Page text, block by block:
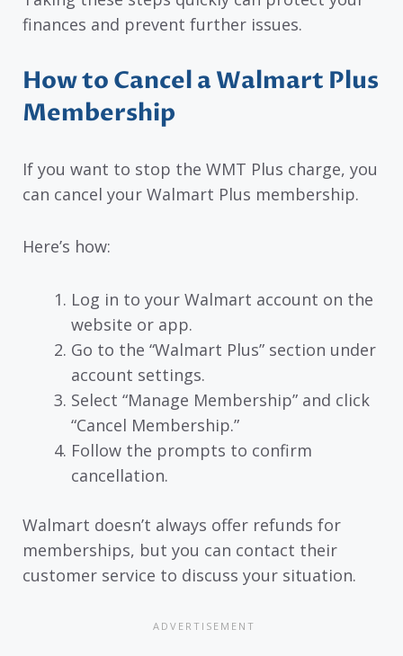
finances and prevent further issues.
How to Cancel a Walmart Plus
Membership
If you want to stop the WMT Plus charge, you
can cancel your Walmart Plus membership.
Here’s how:
Log in to your Walmart account on the
website or app.
Go to the “Walmart Plus” section under
account settings.
Select “Manage Membership” and click
“Cancel Membership.”
Follow the prompts to confirm
cancellation.
Walmart doesn’t always offer refunds for
memberships, but you can contact their
customer service to discuss your situation.